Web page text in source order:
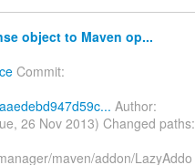
object to Maven op...
Commit:
Author:
26 Nov 2013) Changed paths:
maven/addon/LazyAddo